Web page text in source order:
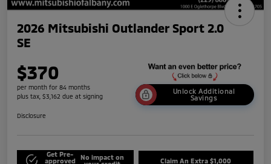
2026 Mitsubishi Outlander Sport 2.0
SE
$370
per month for 84 months
plus tax, $3,162 due at signing
Unlock Additional
Savings
Disclosure
Get Pre-
approved
No impact on
Claim An Extra $1,000